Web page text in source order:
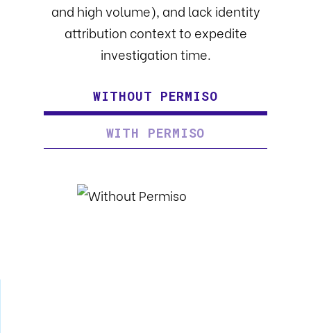
and high volume), and lack identity
attribution context to expedite
investigation time.
WITHOUT PERMISO
WITH PERMISO